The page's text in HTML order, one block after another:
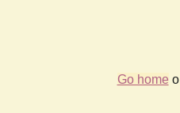
Go home